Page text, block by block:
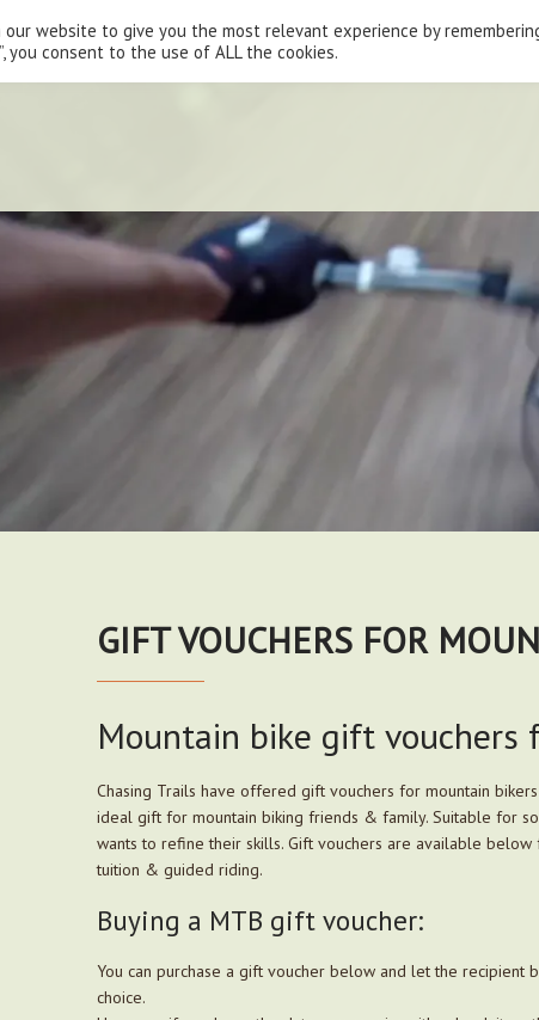
07779930015
GIFT VOUCHERS FOR
Mountain bike gift vouchers
Chasing Trails have offered gift vouchers for mountain
ideal gift for mountain biking friends & family. Suitable for
wants to refine their skills. Gift vouchers are available
tuition & guided riding.
Buying a MTB gift voucher:
You can purchase a gift voucher below and let the recipient
choice.
our website to give you the most relevant experience by
you consent to the use of ALL the cookies.